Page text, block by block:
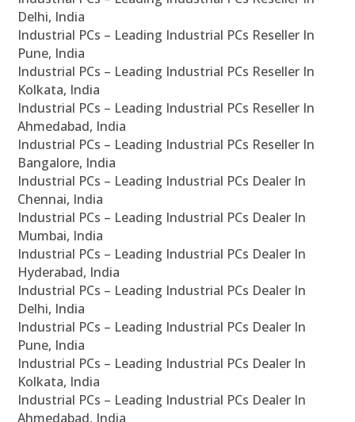
Delhi, India
Industrial PCs – Leading Industrial PCs Reseller In
Pune, India
Industrial PCs – Leading Industrial PCs Reseller In
Kolkata, India
Industrial PCs – Leading Industrial PCs Reseller In
Ahmedabad, India
Industrial PCs – Leading Industrial PCs Reseller In
Bangalore, India
Industrial PCs – Leading Industrial PCs Dealer In
Chennai, India
Industrial PCs – Leading Industrial PCs Dealer In
Mumbai, India
Industrial PCs – Leading Industrial PCs Dealer In
Hyderabad, India
Industrial PCs – Leading Industrial PCs Dealer In
Delhi, India
Industrial PCs – Leading Industrial PCs Dealer In
Pune, India
Industrial PCs – Leading Industrial PCs Dealer In
Kolkata, India
Industrial PCs – Leading Industrial PCs Dealer In
Ahmedabad, India